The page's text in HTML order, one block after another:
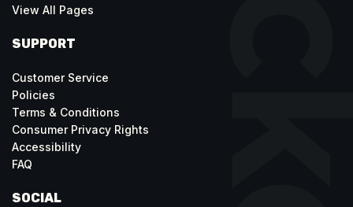
View All Pages
SUPPORT
Customer Service
Policies
Terms & Conditions
Consumer Privacy Rights
Accessibility
FAQ
SOCIAL